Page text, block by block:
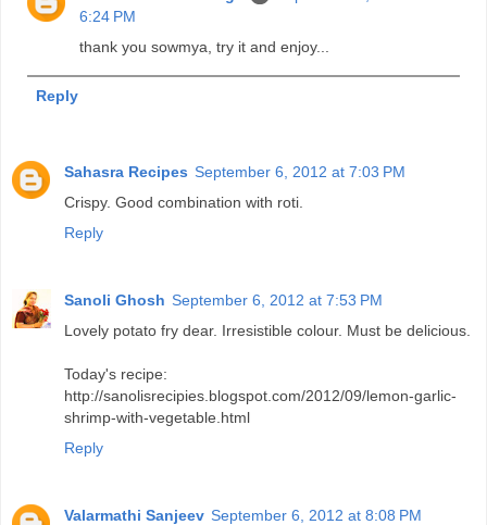
6:24 PM
thank you sowmya, try it and enjoy...
Reply
Sahasra Recipes September 6, 2012 at 7:03 PM
Crispy. Good combination with roti.
Reply
Sanoli Ghosh September 6, 2012 at 7:53 PM
Lovely potato fry dear. Irresistible colour. Must be delicious.
Today's recipe:
http://sanolisrecipies.blogspot.com/2012/09/lemon-garlic-
shrimp-with-vegetable.html
Reply
Valarmathi Sanjeev September 6, 2012 at 8:08 PM